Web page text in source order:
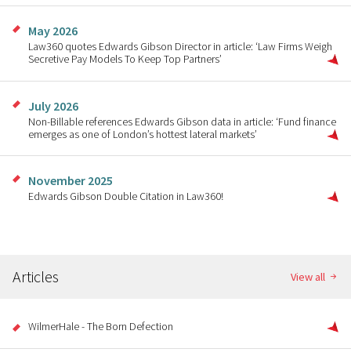
May 2026
Law360 quotes Edwards Gibson Director in article: ‘Law Firms Weigh
Secretive Pay Models To Keep Top Partners’
July 2026
Non-Billable references Edwards Gibson data in article: ‘Fund finance
emerges as one of London’s hottest lateral markets’
November 2025
Edwards Gibson Double Citation in Law360!
Articles View all
WilmerHale - The Born Defection